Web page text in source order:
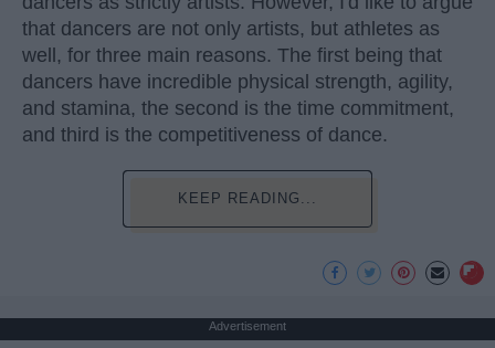
that dancers are not only artists, but athletes as
well, for three main reasons. The first being that
dancers have incredible physical strength, agility,
and stamina, the second is the time commitment,
and third is the competitiveness of dance.
KEEP READING...
Advertisement